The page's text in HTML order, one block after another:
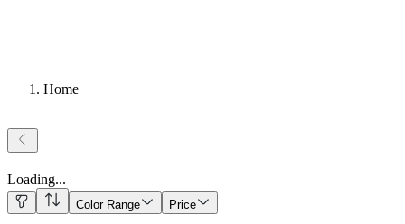
Home
Loading...
Color Range Price